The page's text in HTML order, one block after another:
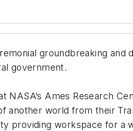
groundbreaking
government.
Ames Research
world from their
providing workspace for a